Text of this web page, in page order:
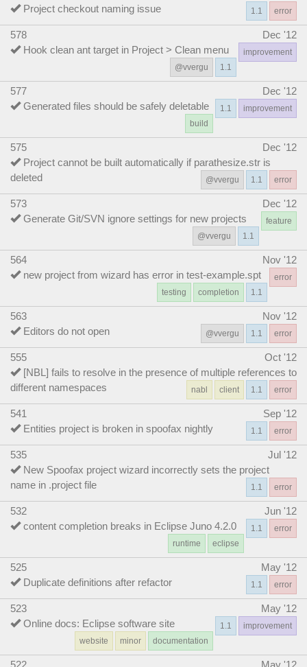
Project checkout naming issue
error
1.1
578
Dec '12
Hook clean ant target in Project > Clean menu
improvement
1.1
@vvergu
577
Dec '12
Generated files should be safely deletable
improvement
1.1
build
575
Dec '12
Project cannot be built automatically if parathesize.str is
deleted
error
1.1
@vvergu
573
Dec '12
Generate Git/SVN ignore settings for new projects
feature
1.1
@vvergu
564
Nov '12
new project from wizard has error in test-example.spt
error
1.1
completion
testing
563
Nov '12
Editors do not open
error
1.1
@vvergu
555
Oct '12
[NBL] fails to resolve in the presence of multiple references to
different namespaces
error
1.1
client
nabl
541
Sep '12
Entities project is broken in spoofax nightly
error
1.1
535
Jul '12
New Spoofax project wizard incorrectly sets the project
name in .project file
error
1.1
532
Jun '12
content completion breaks in Eclipse Juno 4.2.0
error
1.1
eclipse
runtime
525
May '12
Duplicate definitions after refactor
error
1.1
523
May '12
Online docs: Eclipse software site
improvement
1.1
documentation
minor
website
522 May '12